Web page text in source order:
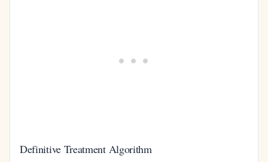
Definitive Treatment Algorithm